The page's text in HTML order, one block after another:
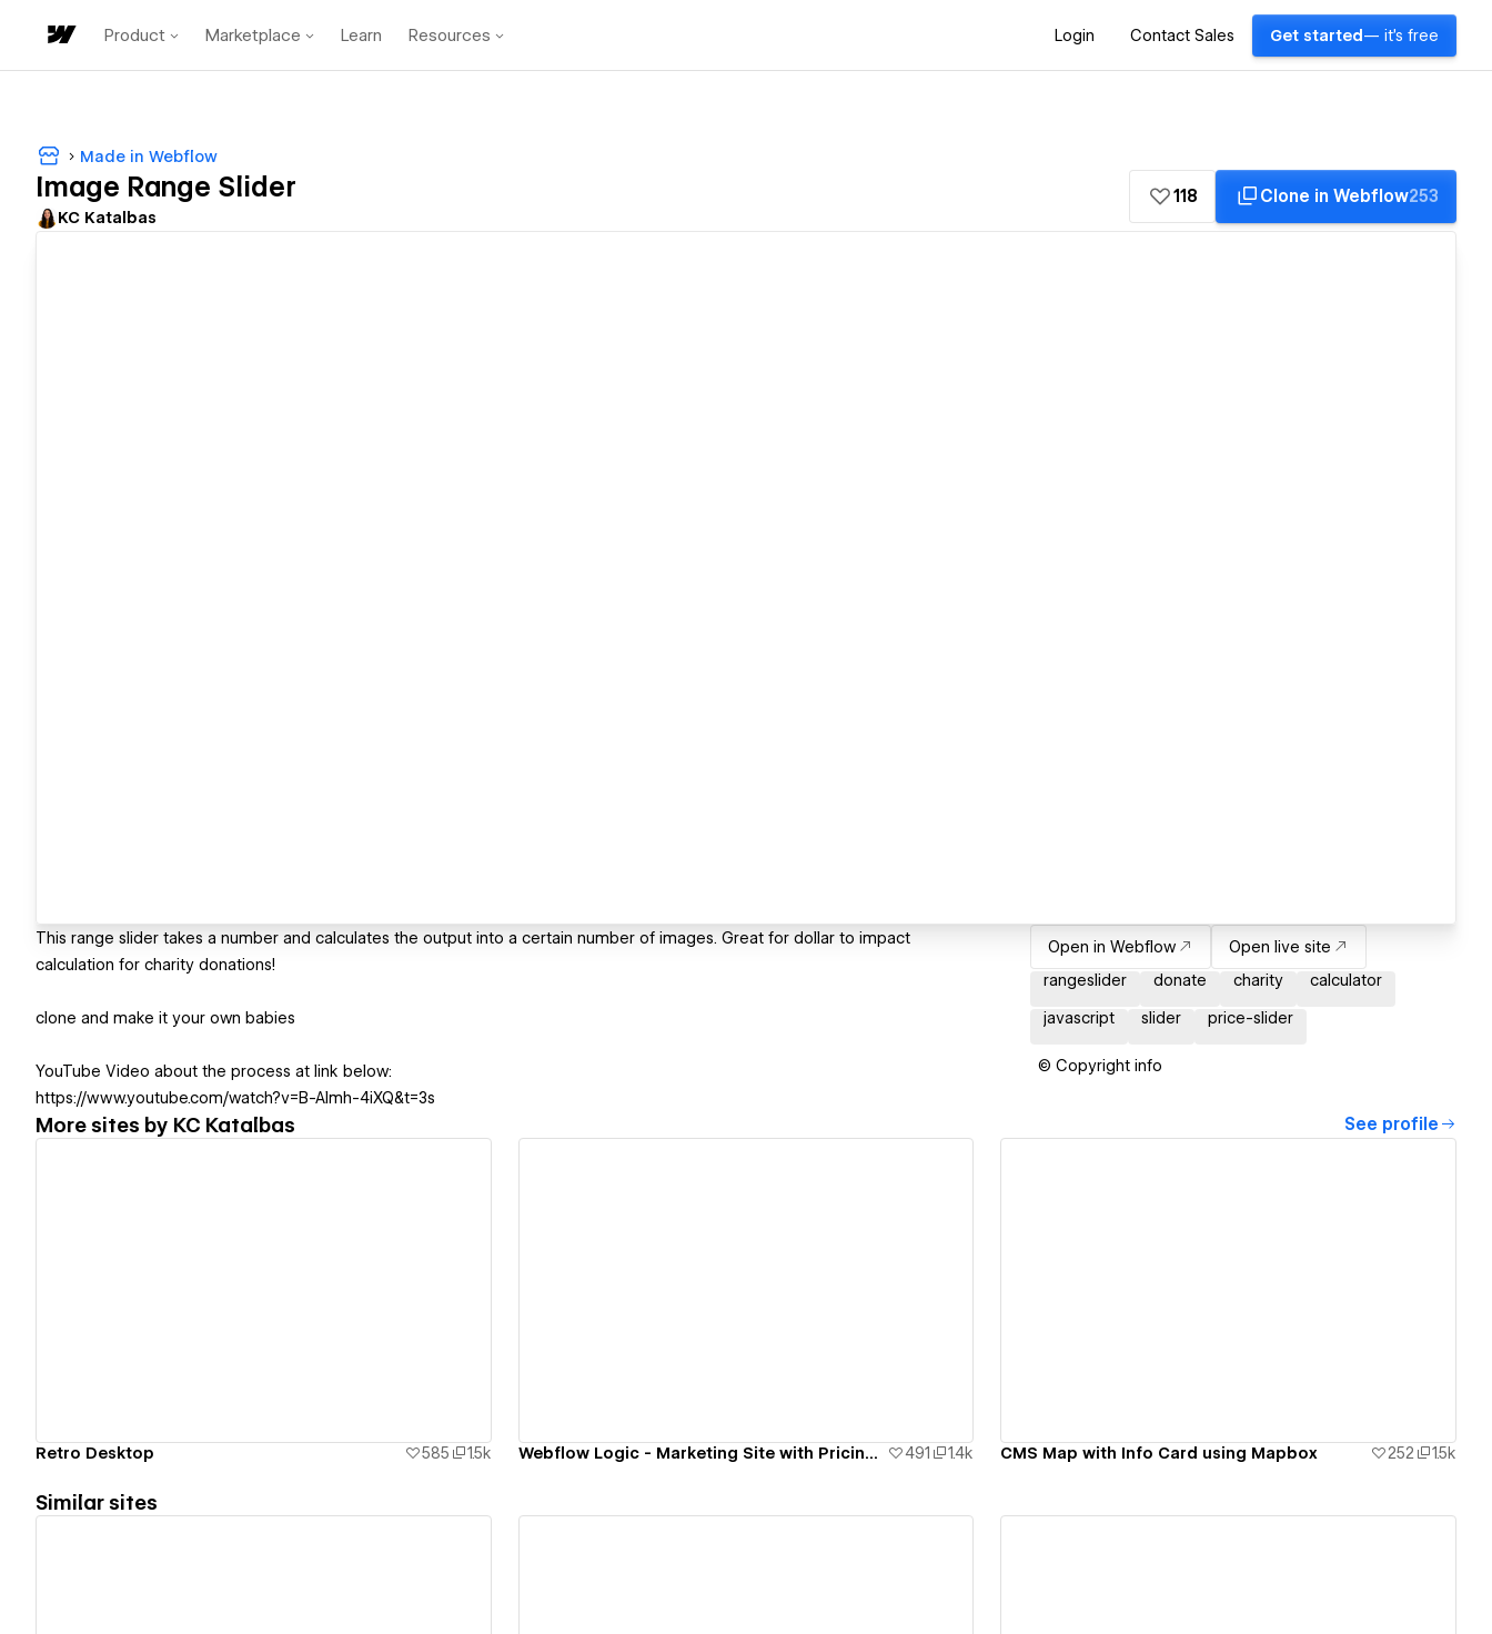
Product Marketplace Learn Resources Login Contact Sales Get started — it's free
Made in Webflow
Image Range Slider
KC Katalbas
118 Clone in Webflow253
This range slider takes a number and calculates the output into a certain number of images. Great for dollar to impact
calculation for charity donations!
clone and make it your own babies
YouTube Video about the process at link below:
https://www.youtube.com/watch?v=B-Almh-4iXQ&t=3s
Open in Webflow
Open live site
rangeslider
donate charity calculator
javascript slider price-slider
© Copyright info
More sites by KC Katalbas See profile
Retro Desktop 585 1.5k Webflow Logic - Marketing Site with Pricing Estimator 491 1.4k CMS Map with Info Card using Mapbox 252 1.5k
Similar sites